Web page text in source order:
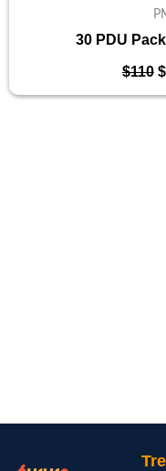
30 PDU
$110 $